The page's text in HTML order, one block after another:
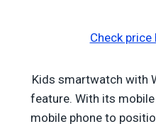
Check price
Kids smartwatch with
feature. With its mobile
mobile phone to